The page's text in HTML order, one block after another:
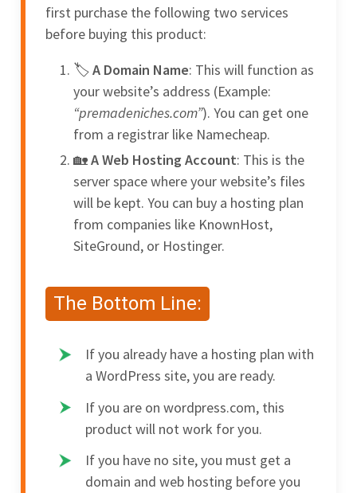
first purchase the following two services
before buying this product:
A Domain Name: This will function as
your website’s address (Example:
“premadeniches.com”). You can get one
from a registrar like Namecheap.
A Web Hosting Account: This is the
server space where your website’s files
will be kept. You can buy a hosting plan
from companies like KnownHost,
SiteGround, or Hostinger.
The Bottom Line:
If you already have a hosting plan with
a WordPress site, you are ready.
If you are on wordpress.com, this
product will not work for you.
If you have no site, you must get a
domain and web hosting before you